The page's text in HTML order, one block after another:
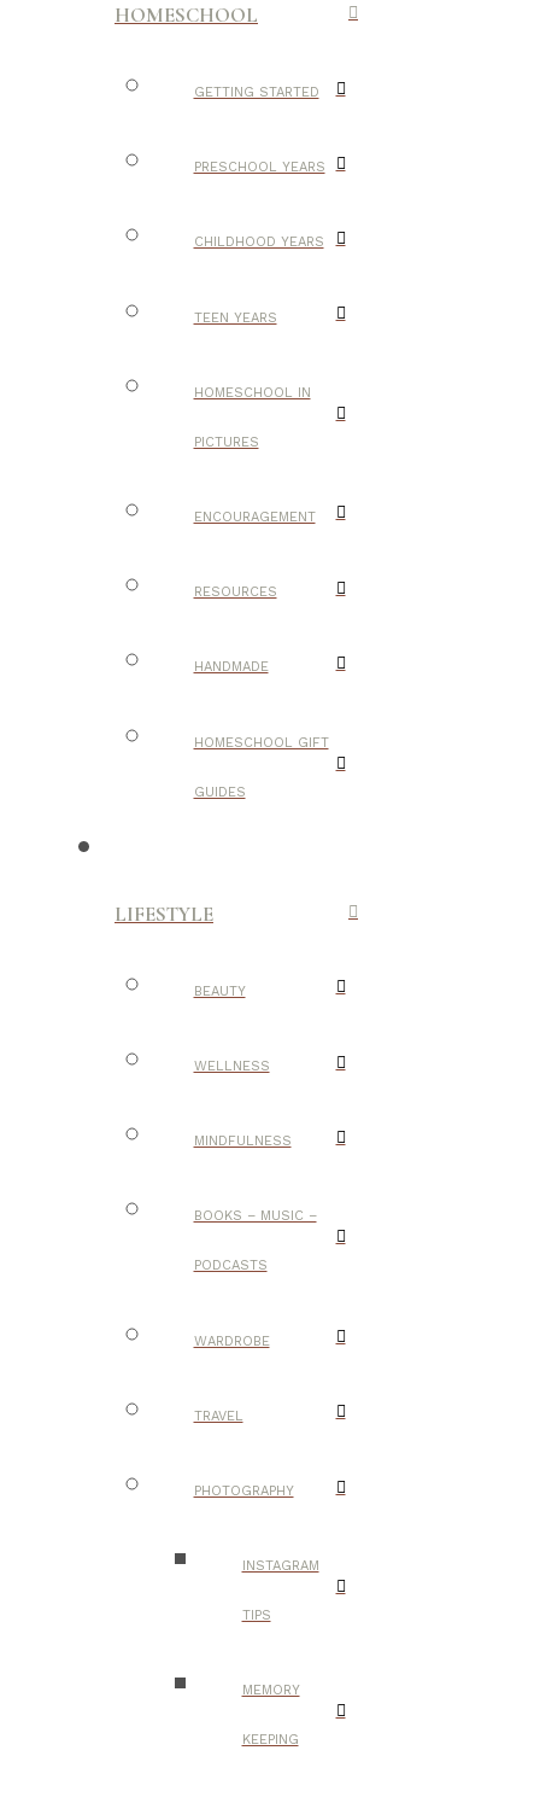
HOMESCHOOL
GETTING STARTED
PRESCHOOL YEARS
CHILDHOOD YEARS
TEEN YEARS
HOMESCHOOL IN
PICTURES
ENCOURAGEMENT
RESOURCES
HANDMADE
HOMESCHOOL GIFT
GUIDES
LIFESTYLE
BEAUTY
WELLNESS
MINDFULNESS
BOOKS – MUSIC –
PODCASTS
WARDROBE
TRAVEL
PHOTOGRAPHY
INSTAGRAM
TIPS
MEMORY
KEEPING